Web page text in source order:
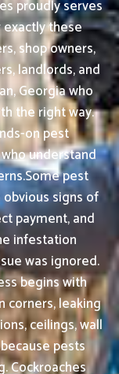
proudly serves
these
shop owners,
landlords, and
Georgia who
the right way.
on pest
understand
pest
signs of
payment, and
infestation
was ignored.
begins with
corners, leaking
ceilings, wall
pests
Cockroaches